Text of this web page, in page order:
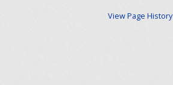
View Page History